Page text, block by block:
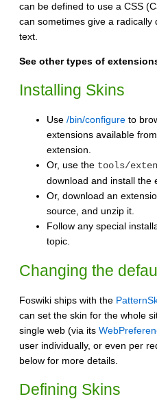
can be defined to use a CSS
can sometimes give a
text.
See other types of
Installing Skins
Use /bin/configure to
extensions available
extension.
Or, use the tools/
download and install the
Or, download an
source, and unzip it.
Follow any special
topic.
Changing the
Foswiki ships with the
can set the skin for the whole
single web (via its
user individually, or even per
below for more details.
Defining Skins